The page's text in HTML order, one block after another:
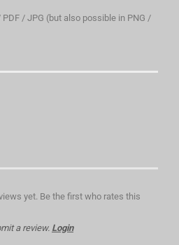
/ JPG (but also possible in PNG /
yet. Be the first who rates this
a review. Login